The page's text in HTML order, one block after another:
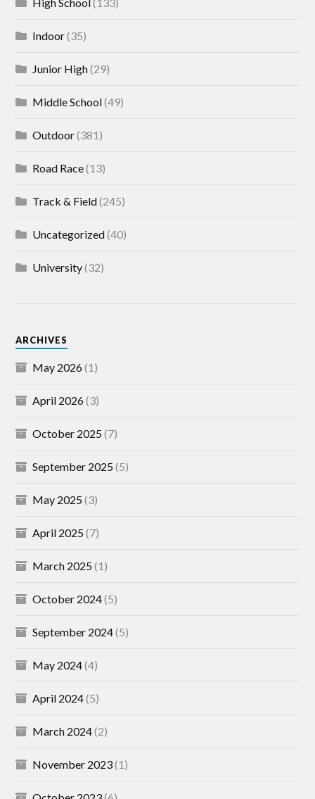
Indoor(35)
Junior High(29)
Middle School(49)
Outdoor(381)
Road Race(13)
Track & Field(245)
Uncategorized(40)
University(32)
ARCHIVES
May 2026(1)
April 2026(3)
October 2025(7)
September 2025(5)
May 2025(3)
April 2025(7)
March 2025(1)
October 2024(5)
September 2024(5)
May 2024(4)
April 2024(5)
March 2024(2)
November 2023(1)